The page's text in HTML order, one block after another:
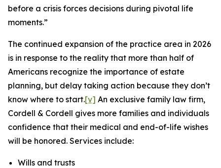
before a crisis forces decisions during pivotal life
moments.”
The continued expansion of the practice area in 2026
is in response to the reality that more than half of
Americans recognize the importance of estate
planning, but delay taking action because they don’t
know where to start.[v] An exclusive family law firm,
Cordell & Cordell gives more families and individuals
confidence that their medical and end-of-life wishes
will be honored. Services include:
Wills and trusts